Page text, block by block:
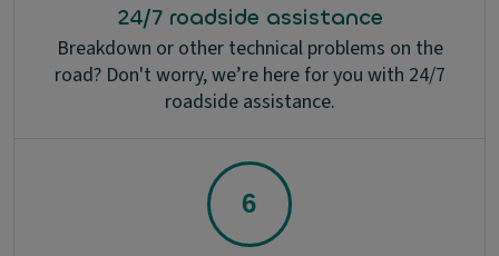
24/7 roadside assistance
Breakdown or other technical problems on the
road? Don't worry, we’re here for you with 24/7
roadside assistance.